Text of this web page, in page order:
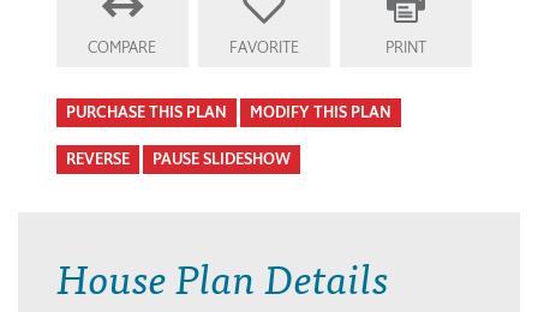
COMPARE FAVORITE PRINT
PURCHASE THIS PLAN MODIFY THIS PLAN
REVERSE PAUSE SLIDESHOW
House Plan Details